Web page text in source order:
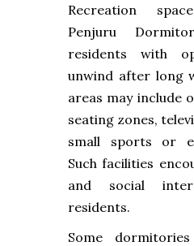
Recreation
Penjuru
residents with
unwind after long
areas may include
seating zones,
small sports or
Such facilities
and social
residents.
Some